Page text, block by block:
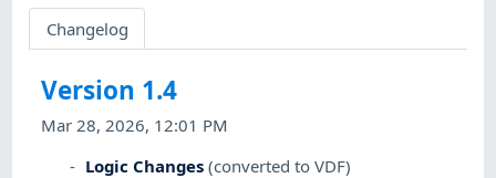
Changelog
Version 1.4
Mar 28, 2026, 12:01 PM
Logic Changes (converted to VDF)